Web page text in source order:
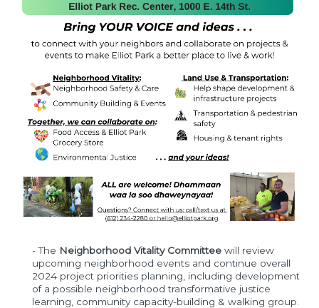
- The Neighborhood Vitality Committee will review
upcoming neighborhood events and continue overall
2024 project priorities planning, including development
of a possible neighborhood transformative justice
learning, community capacity-building & walking group.